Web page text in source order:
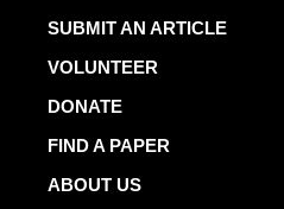
SUBMIT AN ARTICLE
VOLUNTEER
DONATE
FIND A PAPER
ABOUT US